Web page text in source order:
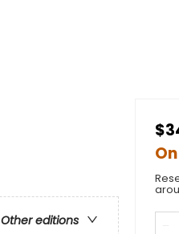
Other editions